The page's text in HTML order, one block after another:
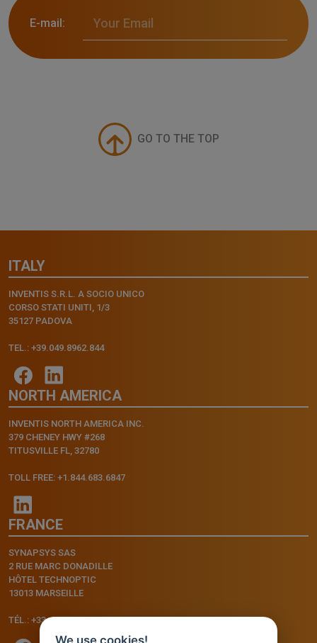
E-mail:
GO TO THE TOP
ITALY
INVENTIS S.R.L. A SOCIO UNICO
CORSO STATI UNITI, 1/3
35127 PADOVA
TEL.: +39.049.8962.844
NORTH AMERICA
INVENTIS NORTH AMERICA INC.
379 CHENEY HWY #268
TITUSVILLE FL, 32780
TOLL FREE: +1.844.683.6847
FRANCE
SYNAPSYS SAS
2 RUE MARC DONADILLE
HÔTEL TECHNOPTIC
13013 MARSEILLE
TÉL.: +33.4.91.11.75.75
We use cookies!